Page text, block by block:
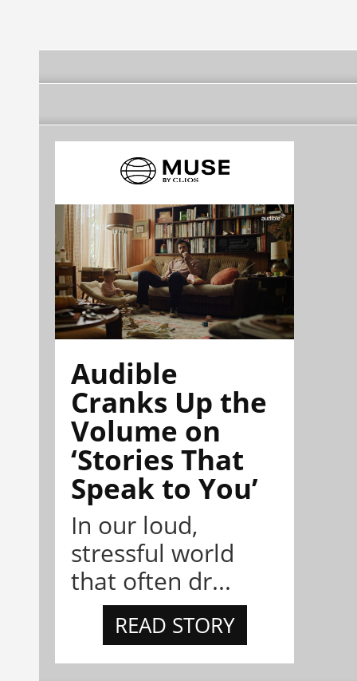
Audible
Cranks Up the
Volume on
‘Stories That
Speak to You’
In our loud,
stressful world
that often dr...
READ STORY